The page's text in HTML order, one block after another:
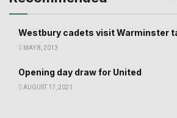
Westbury cadets visit Warminster
MAY 8, 2013
Opening day draw for United
AUGUST 17, 2021